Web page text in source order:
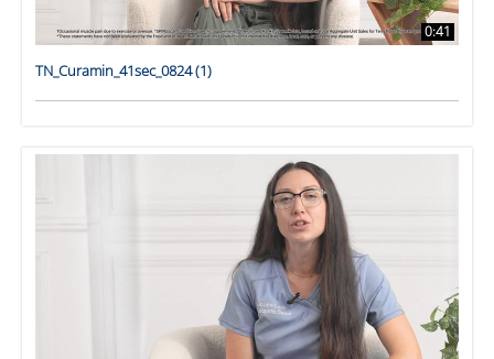
0:41
TN_Curamin_41sec_0824 (1)